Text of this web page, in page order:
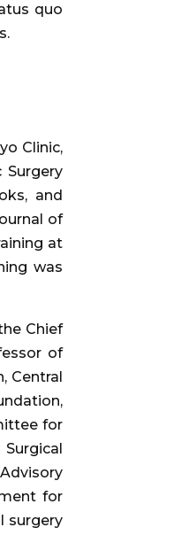
quo
Clinic,
and
of
at
was
Chief
of
Central
for
for
surgery